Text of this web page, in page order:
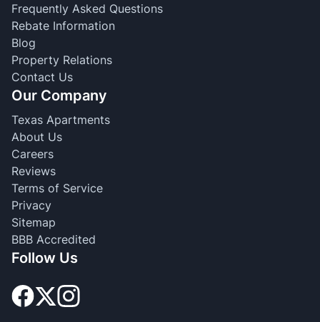
Frequently Asked Questions
Rebate Information
Blog
Property Relations
Contact Us
Our Company
Texas Apartments
About Us
Careers
Reviews
Terms of Service
Privacy
Sitemap
BBB Accredited
Follow Us